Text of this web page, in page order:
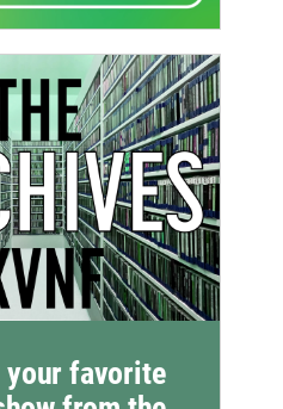
your favorite